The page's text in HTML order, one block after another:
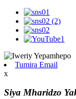
Tumira Email
x
Siya Mharidzo